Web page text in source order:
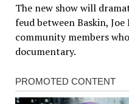
The new show will
feud between Baskin,
community members
documentary.